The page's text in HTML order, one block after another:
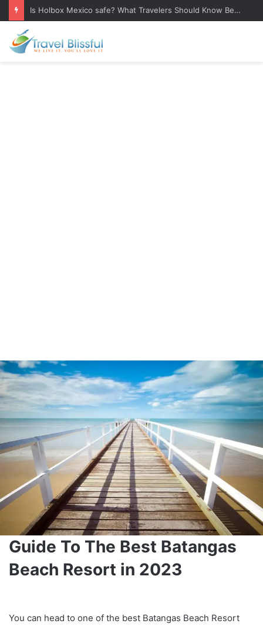
Is Holbox Mexico safe? What Travelers Should Know Before Visiting
Guide To The Best Batangas
Beach Resort in 2023
You can head to one of the best Batangas Beach Resort